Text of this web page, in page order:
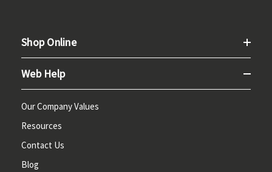
Shop Online
Web Help
Our Company Values
Resources
Contact Us
Blog